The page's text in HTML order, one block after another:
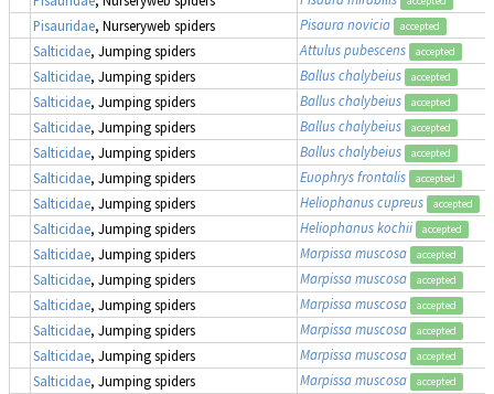
Pisauridae, Nurseryweb spiders Pisaura novicia accepted
Salticidae, Jumping spiders Attulus pubescens accepted
Salticidae, Jumping spiders Ballus chalybeius accepted
Salticidae, Jumping spiders Ballus chalybeius accepted
Salticidae, Jumping spiders Ballus chalybeius accepted
Salticidae, Jumping spiders Ballus chalybeius accepted
Salticidae, Jumping spiders Euophrys frontalis accepted
Salticidae, Jumping spiders Heliophanus cupreus accepted
Salticidae, Jumping spiders Heliophanus kochii accepted
Salticidae, Jumping spiders Marpissa muscosa accepted
Salticidae, Jumping spiders Marpissa muscosa accepted
Salticidae, Jumping spiders Marpissa muscosa accepted
Salticidae, Jumping spiders Marpissa muscosa accepted
Salticidae, Jumping spiders Marpissa muscosa accepted
Salticidae, Jumping spiders Marpissa muscosa accepted